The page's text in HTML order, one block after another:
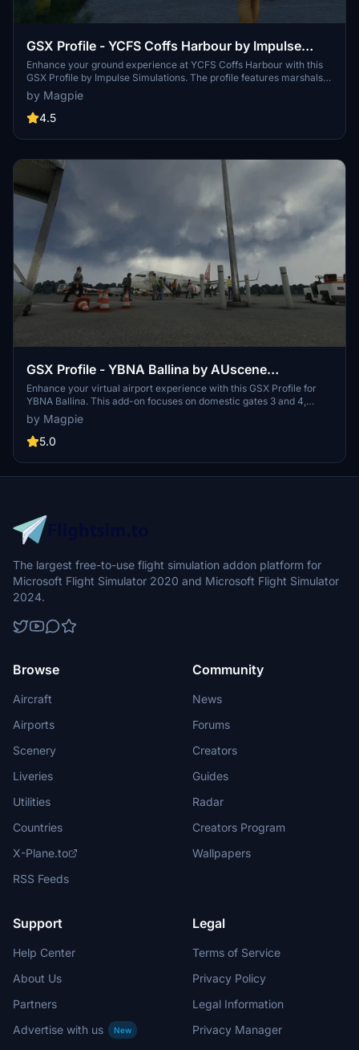
GSX Profile - YCFS Coffs Harbour by Impulse
Simulations
Enhance your ground experience at YCFS Coffs Harbour with this
GSX Profile by Impulse Simulations. The profile features marshals
at all gates, proper ground handling for QANTAS, custom
placements, and paths for gates 1, 2, 4, and 5. Simply unzip and
install the .ini file to enjoy these enhancements in Microsoft Flight
by Magpie
4.5
GSX Profile - YBNA Ballina by AUscene
(Domestic 3 and 4)
Enhance your virtual airport experience with this GSX Profile for
YBNA Ballina. This add-on focuses on domestic gates 3 and 4,
providing marshals, ground handling, catering, and custom
placements for Virgin Australia and Jetstar. Install easily by placing
the .ini file in the designated folder for a realistic airport simulation.
by Magpie
5.0
The largest free-to-use flight simulation addon platform for
Microsoft Flight Simulator 2020 and Microsoft Flight Simulator
2024.
Browse
Aircraft
Airports
Scenery
Liveries
Utilities
Countries
X-Plane.to
RSS Feeds
Community
News
Forums
Creators
Guides
Radar
Creators Program
Wallpapers
Support
Help Center
About Us
Partners
Advertise with us
New
Legal
Terms of Service
Privacy Policy
Legal Information
Privacy Manager